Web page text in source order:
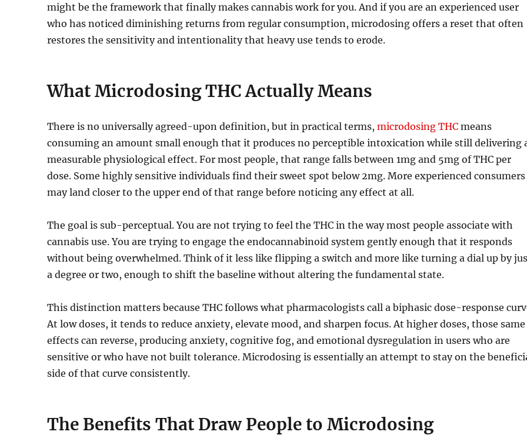
might be the framework that finally makes cannabis work for you. And if you are an experienced user
who has noticed diminishing returns from regular consumption, microdosing offers a reset that often
restores the sensitivity and intentionality that heavy use tends to erode.
What Microdosing THC Actually Means
There is no universally agreed-upon definition, but in practical terms,microdosing THC means
consuming an amount small enough that it produces no perceptible intoxication while still delivering
measurable physiological effect. For most people, that range falls between 1mg and 5mg of THC per
dose. Some highly sensitive individuals find their sweet spot below 2mg. More experienced consumers
may land closer to the upper end of that range before noticing any effect at all.
The goal is sub-perceptual. You are not trying to feel the THC in the way most people associate with
cannabis use. You are trying to engage the endocannabinoid system gently enough that it responds
without being overwhelmed. Think of it less like flipping a switch and more like turning a dial up by
a degree or two, enough to shift the baseline without altering the fundamental state.
This distinction matters because THC follows what pharmacologists call a biphasic dose-response
At low doses, it tends to reduce anxiety, elevate mood, and sharpen focus. At higher doses, those same
effects can reverse, producing anxiety, cognitive fog, and emotional dysregulation in users who are
sensitive or who have not built tolerance. Microdosing is essentially an attempt to stay on the
side of that curve consistently.
The Benefits That Draw People to Microdosing